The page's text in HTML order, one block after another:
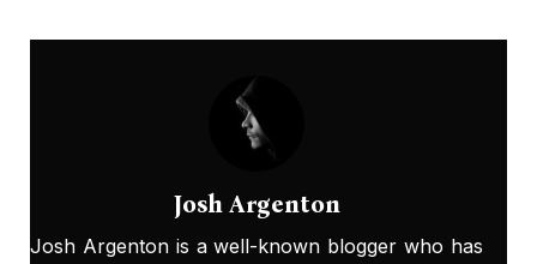
Josh Argenton
Josh Argenton is a well-known blogger who has